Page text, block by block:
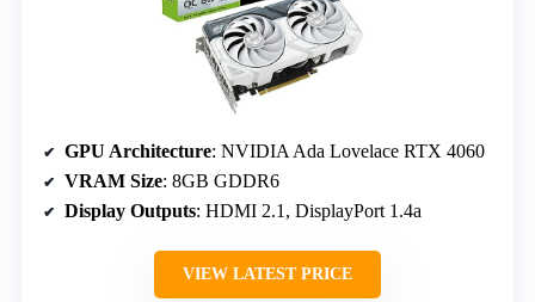
GPU Architecture: NVIDIA Ada Lovelace RTX 4060
VRAM Size: 8GB GDDR6
Display Outputs: HDMI 2.1, DisplayPort 1.4a
VIEW LATEST PRICE